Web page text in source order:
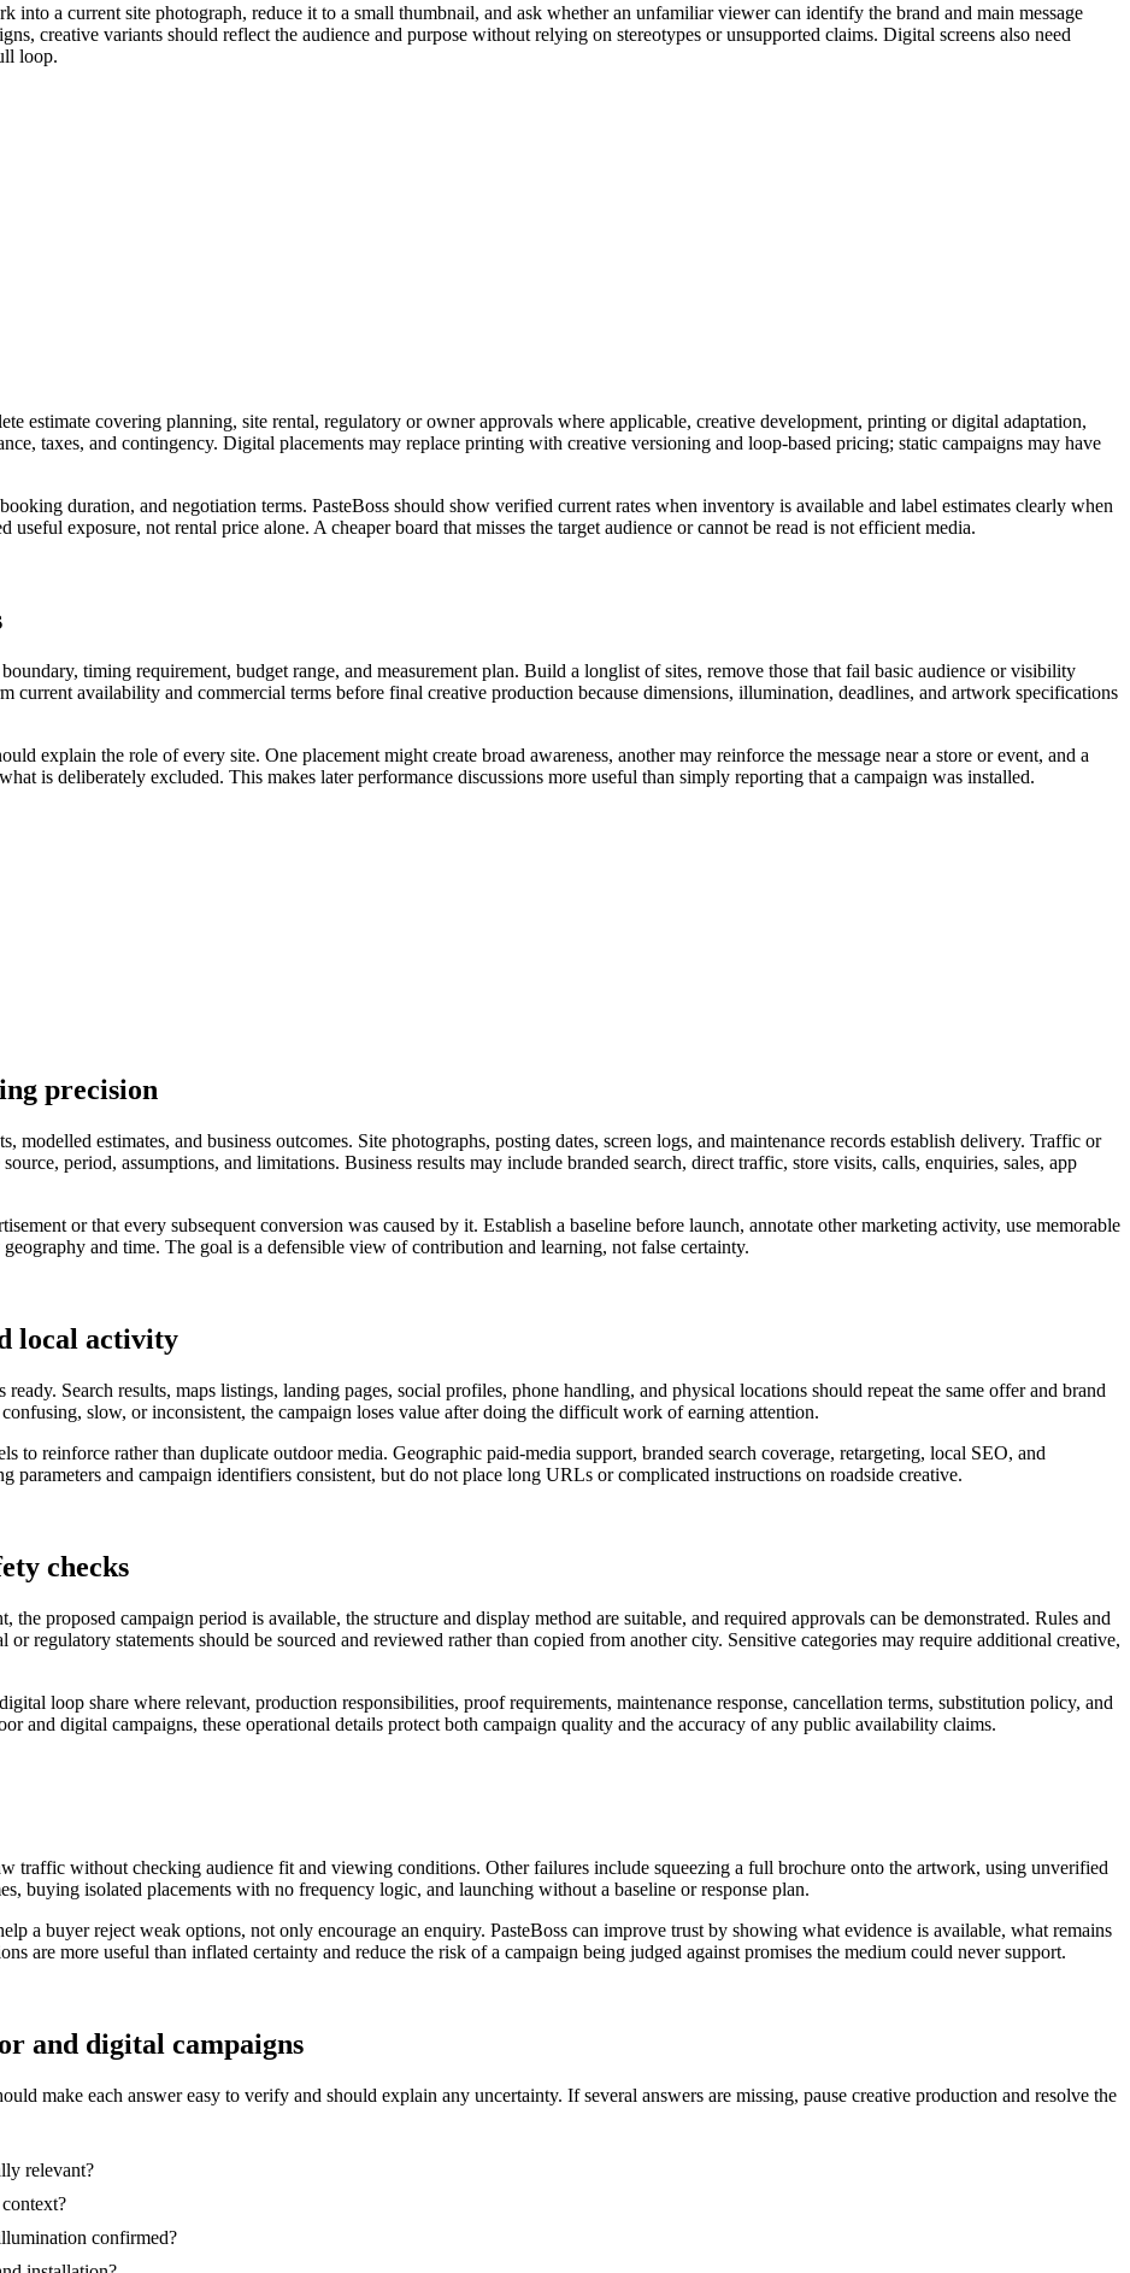
into a current site photograph, reduce it to a small thumbnail, and ask whether an unfamiliar viewer can identify the brand and main message
creative variants should reflect the audience and purpose without relying on stereotypes or unsupported claims. Digital screens also need
loop.
estimate covering planning, site rental, regulatory or owner approvals where applicable, creative development, printing or digital adaptation,
taxes, and contingency. Digital placements may replace printing with creative versioning and loop-based pricing; static campaigns may have
duration, and negotiation terms. PasteBoss should show verified current rates when inventory is available and label estimates clearly when
exposure, not rental price alone. A cheaper board that misses the target audience or cannot be read is not efficient media.
timing requirement, budget range, and measurement plan. Build a longlist of sites, remove those that fail basic audience or visibility
current availability and commercial terms before final creative production because dimensions, illumination, deadlines, and artwork specifications
explain the role of every site. One placement might create broad awareness, another may reinforce the message near a store or event, and a
is deliberately excluded. This makes later performance discussions more useful than simply reporting that a campaign was installed.
precision
modelled estimates, and business outcomes. Site photographs, posting dates, screen logs, and maintenance records establish delivery. Traffic or
period, assumptions, and limitations. Business results may include branded search, direct traffic, store visits, calls, enquiries, sales, app
or that every subsequent conversion was caused by it. Establish a baseline before launch, annotate other marketing activity, use memorable
and time. The goal is a defensible view of contribution and learning, not false certainty.
local activity
Search results, maps listings, landing pages, social profiles, phone handling, and physical locations should repeat the same offer and brand
slow, or inconsistent, the campaign loses value after doing the difficult work of earning attention.
to reinforce rather than duplicate outdoor media. Geographic paid-media support, branded search coverage, retargeting, local SEO, and
parameters and campaign identifiers consistent, but do not place long URLs or complicated instructions on roadside creative.
checks
proposed campaign period is available, the structure and display method are suitable, and required approvals can be demonstrated. Rules and
regulatory statements should be sourced and reviewed rather than copied from another city. Sensitive categories may require additional creative,
loop share where relevant, production responsibilities, proof requirements, maintenance response, cancellation terms, substitution policy, and
and digital campaigns, these operational details protect both campaign quality and the accuracy of any public availability claims.
traffic without checking audience fit and viewing conditions. Other failures include squeezing a full brochure onto the artwork, using unverified
buying isolated placements with no frequency logic, and launching without a baseline or response plan.
a buyer reject weak options, not only encourage an enquiry. PasteBoss can improve trust by showing what evidence is available, what remains
are more useful than inflated certainty and reduce the risk of a campaign being judged against promises the medium could never support.
and digital campaigns
make each answer easy to verify and should explain any uncertainty. If several answers are missing, pause creative production and resolve the
relevant?
confirmed?